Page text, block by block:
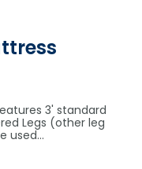
3' standard
Legs (other leg
used…